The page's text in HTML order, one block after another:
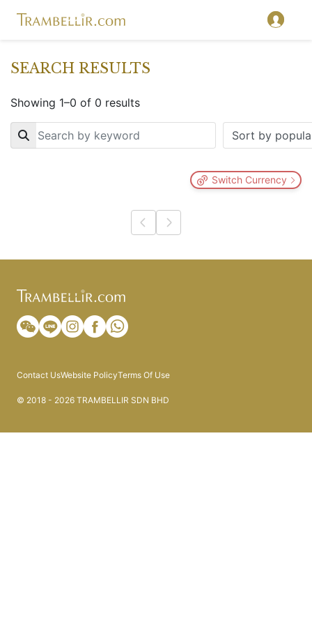
SEARCH RESULTS
Showing 1–0 of 0 results
Key
Switch Currency
Contact UsWebsite PolicyTerms Of Use
© 2018 - 2026 TRAMBELLIR SDN BHD